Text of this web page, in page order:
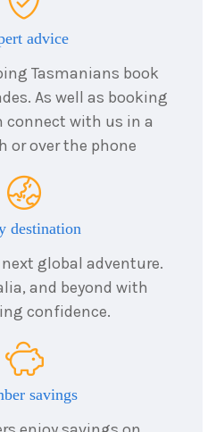
advice
Tasmanians book
As well as booking
connect with us in a
or over the phone
destination
global adventure.
and beyond with
confidence.
savings